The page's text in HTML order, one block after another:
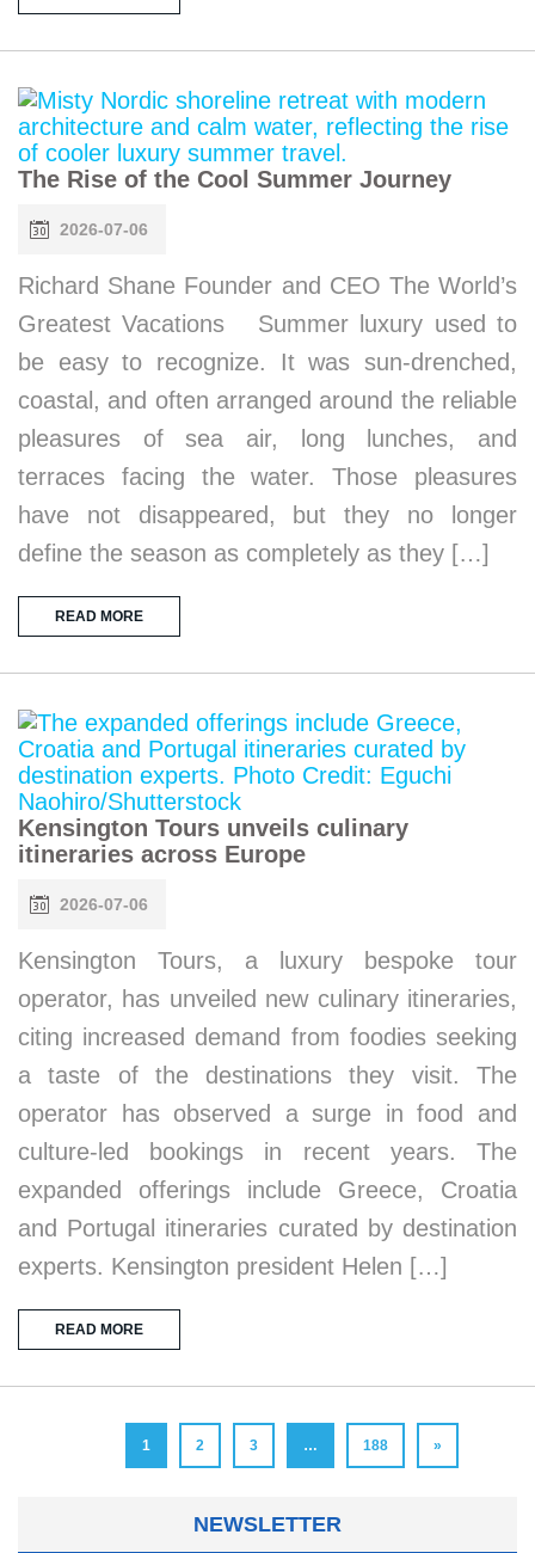
The Rise of the Cool Summer Journey
2026-07-06
Richard Shane Founder and CEO The World’s
Greatest Vacations Summer luxury used to
be easy to recognize. It was sun-drenched,
coastal, and often arranged around the reliable
pleasures of sea air, long lunches, and
terraces facing the water. Those pleasures
have not disappeared, but they no longer
define the season as completely as they […]
READ MORE
Kensington Tours unveils culinary
itineraries across Europe
2026-07-06
Kensington Tours, a luxury bespoke tour
operator, has unveiled new culinary itineraries,
citing increased demand from foodies seeking
a taste of the destinations they visit. The
operator has observed a surge in food and
culture-led bookings in recent years. The
expanded offerings include Greece, Croatia
and Portugal itineraries curated by destination
experts. Kensington president Helen […]
READ MORE
1 2 3 … 188 »
NEWSLETTER